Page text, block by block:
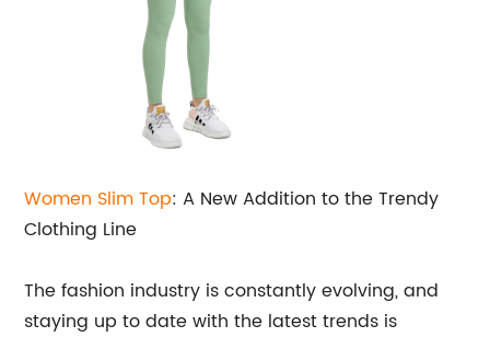
Women Slim Top: A New Addition to the Trendy
Clothing Line
The fashion industry is constantly evolving, and
staying up to date with the latest trends is